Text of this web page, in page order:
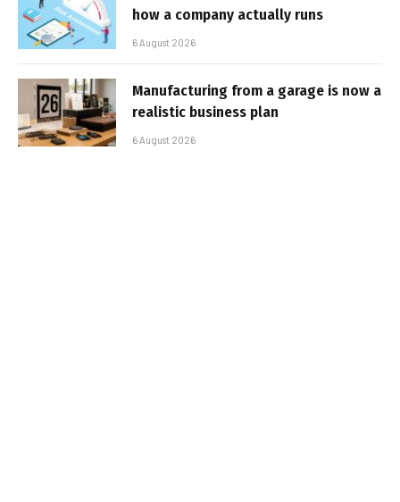
how a company actually runs
6 August 2026
Manufacturing from a garage is now a
realistic business plan
6 August 2026